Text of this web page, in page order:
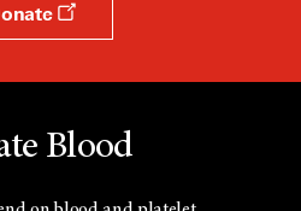
Blood